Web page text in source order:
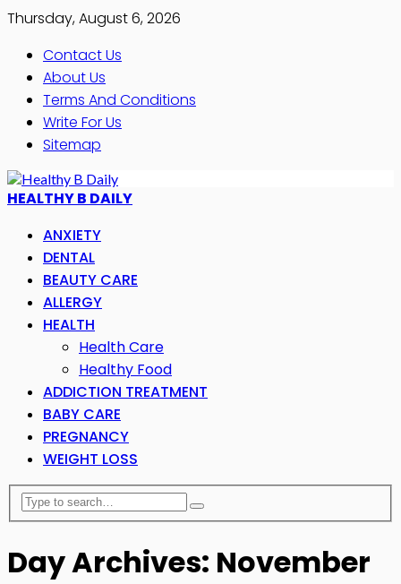
Thursday, August 6, 2026
Contact Us
About Us
Terms And Conditions
Write For Us
Sitemap
HEALTHY B DAILY
ANXIETY
DENTAL
BEAUTY CARE
ALLERGY
HEALTH
Health Care
Healthy Food
ADDICTION TREATMENT
BABY CARE
PREGNANCY
WEIGHT LOSS
Day Archives: November